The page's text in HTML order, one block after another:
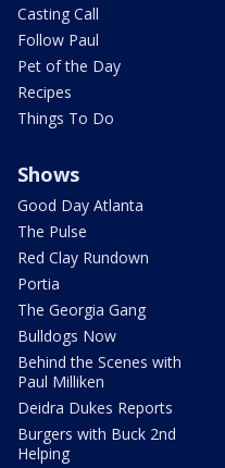
Casting Call
Follow Paul
Pet of the Day
Recipes
Things To Do
Shows
Good Day Atlanta
The Pulse
Red Clay Rundown
Portia
The Georgia Gang
Bulldogs Now
Behind the Scenes with
Paul Milliken
Deidra Dukes Reports
Burgers with Buck 2nd
Helping